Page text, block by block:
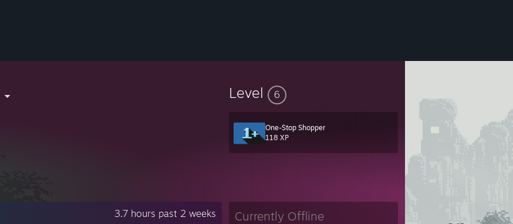
Level 6
One-Stop Shopper
118 XP
Currently Offline
3.7 hours past 2 weeks